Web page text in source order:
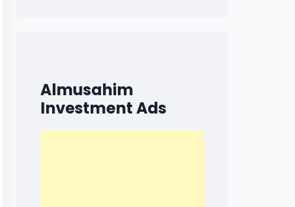
Almusahim
Investment Ads